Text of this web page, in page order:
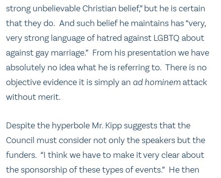
strong unbelievable Christian belief,” but he is certain
that they do. And such belief he maintains has “very,
very strong language of hatred against LGBTQ about
against gay marriage.” From his presentation we have
absolutely no idea what he is referring to. There is no
objective evidence it is simply an ad hominemattack
without merit.
Despite the hyperbole Mr. Kipp suggests that the
Council must consider not only the speakers but the
funders. “I think we have to make it very clear about
the sponsorship of these types of events.” He then